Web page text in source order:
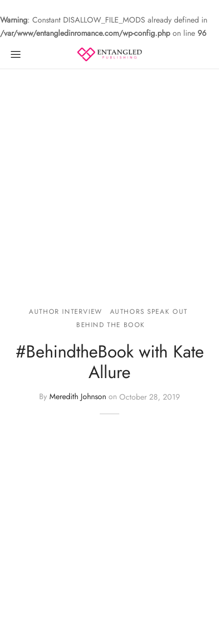
Warning: Constant DISALLOW_FILE_MODS already defined in
/var/www/entangledinromance.com/wp-config.phpon line 96
AUTHOR INTERVIEW
AUTHORS SPEAK OUT
BEHIND THE BOOK
#BehindtheBook with Kate
Allure
By Meredith Johnson on October 28, 2019